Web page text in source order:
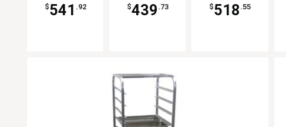
$541 .92 $439 .73 $518 .55